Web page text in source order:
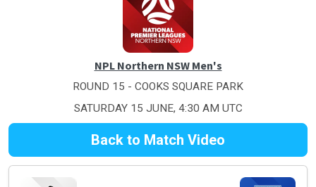
NPL Northern NSW Men's
ROUND 15 - COOKS SQUARE PARK
SATURDAY 15 JUNE, 4:30 AM UTC
Back to Match Video